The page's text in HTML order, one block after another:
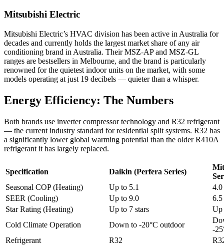
Mitsubishi Electric
Mitsubishi Electric’s HVAC division has been active in Australia for
decades and currently holds the largest market share of any air
conditioning brand in Australia. Their MSZ-AP and MSZ-GL
ranges are bestsellers in Melbourne, and the brand is particularly
renowned for the quietest indoor units on the market, with some
models operating at just 19 decibels — quieter than a whisper.
Energy Efficiency: The Numbers
Both brands use inverter compressor technology and R32 refrigerant
— the current industry standard for residential split systems. R32 has
a significantly lower global warming potential than the older R410A
refrigerant it has largely replaced.
Specification Daikin (Perfera Series)
Seasonal COP (Heating)
Up to 5.1
4.0
SEER (Cooling)
Up to 9.0
6.5
Star Rating (Heating)
Up to 7 stars
Up
Cold Climate Operation
Down to -20°C outdoor
-
Refrigerant
R32